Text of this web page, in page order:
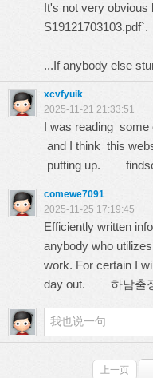
It's not very obvious
S19121703103.pdf`.
...If anybody else
xcvfyuik
2025-11-21 21:33:51
I was reading some
and I think this
putting up.
comewe7091
2025-11-25 17:19:45
Efficiently written
anybody who
work. For certain I
day out. 하남출
上一页